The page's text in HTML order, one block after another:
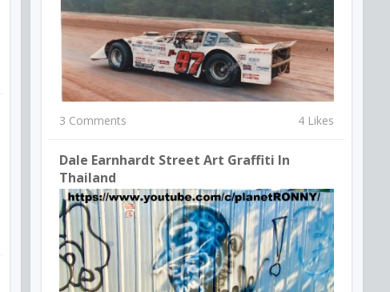
3 Comments 4 Likes
Dale Earnhardt Street Art Graffiti In
Thailand